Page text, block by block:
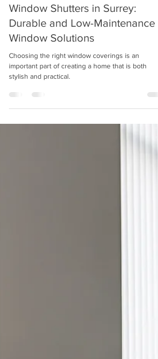
Window Shutters in Surrey:
Durable and Low-Maintenance
Window Solutions
Choosing the right window coverings is an
important part of creating a home that is both
stylish and practical.